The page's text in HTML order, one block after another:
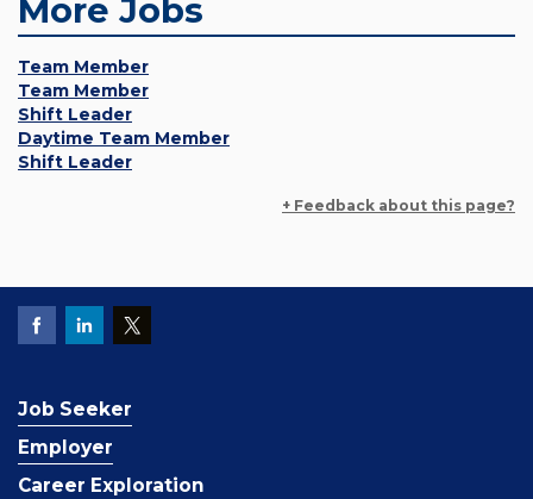
More Jobs
Team Member
Team Member
Shift Leader
Daytime Team Member
Shift Leader
+ Feedback about this page?
Job Seeker
Employer
Career Exploration